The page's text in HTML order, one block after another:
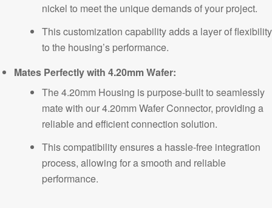
nickel to meet the unique demands of your project.
This customization capability adds a layer of flexibility
to the housing’s performance.
Mates Perfectly with 4.20mm Wafer:
The 4.20mm Housing is purpose-built to seamlessly
mate with our 4.20mm Wafer Connector, providing a
reliable and efficient connection solution.
This compatibility ensures a hassle-free integration
process, allowing for a smooth and reliable
performance.